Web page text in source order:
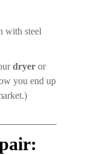
with steel
dryer or
you end up